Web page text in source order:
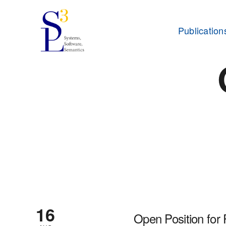
16 Open Position for